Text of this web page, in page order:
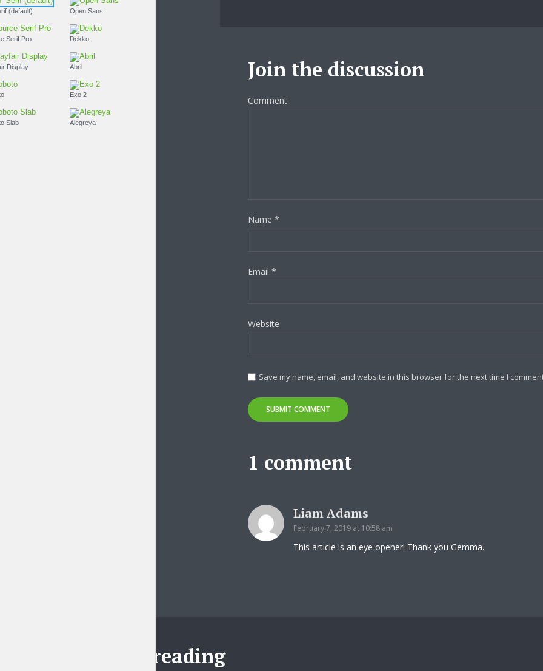
Join the discussion
Comment
Name *
Email *
Website
Save my name, email, and website in this browser for the next time I
1 comment
Liam Adams
February 7, 2019 at 10:58 am
This article is an eye opener! Thank you Gemma.
Further reading
Just enter your email and get access to your test website
PT Serif (default) Open Sans
Source Serif Pro
Playfair Display
Roboto Slab Alegreya